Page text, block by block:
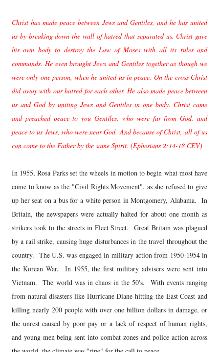
Christ has made peace between Jews and Gentiles, and he has united
us by breaking down the wall of hatred that separated us. Christ gave
his own body to destroy the Law of Moses with all its rules and
commands. He even brought Jews and Gentiles together as though we
were only one person, when he united us in peace. On the cross Christ
did away with our hatred for each other. He also made peace between
us and God by uniting Jews and Gentiles in one body. Christ came
and preached peace to you Gentiles, who were far from God, and
peace to us Jews, who were near God. And because of Christ, all of us
can come to the Father by the same Spirit. (Ephesians 2:14-18 CEV)
In 1955, Rosa Parks set the wheels in motion to begin what most have
come to know as the "Civil Rights Movement", as she refused to give
up her seat on a bus for a white person in Montgomery, Alabama. In
Britain, the newspapers were actually halted for about one month as
strikers took to the streets in Fleet Street. Great Britain was plagued
by a rail strike, causing huge disturbances in the travel throughout the
country. The U.S. was engaged in military action from 1950-1954 in
the Korean War. In 1955, the first military advisers were sent into
Vietnam. The world was in chaos in the 50's. With events ranging
from natural disasters like Hurricane Diane hitting the East Coast and
killing nearly 200 people with over one billion dollars in damage, or
the unrest caused by poor pay or a lack of respect of human rights,
and young men being sent into combat zones and police action across